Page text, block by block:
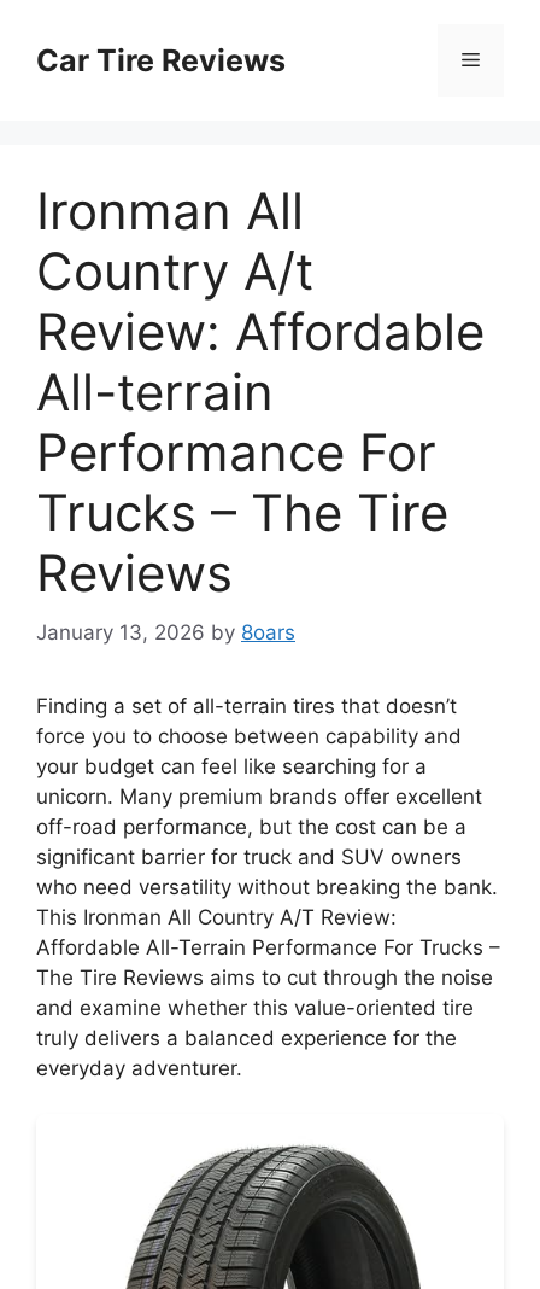
contentCar Tire Reviews Menu
Ironman All
Country A/t
Review: Affordable
All-terrain
Performance For
Trucks – The Tire
Reviews
January 13, 2026 by 8oars
Finding a set of all-terrain tires that doesn’t
force you to choose between capability and
your budget can feel like searching for a
unicorn. Many premium brands offer excellent
off-road performance, but the cost can be a
significant barrier for truck and SUV owners
who need versatility without breaking the bank.
This Ironman All Country A/T Review:
Affordable All-Terrain Performance For Trucks –
The Tire Reviews aims to cut through the noise
and examine whether this value-oriented tire
truly delivers a balanced experience for the
everyday adventurer.